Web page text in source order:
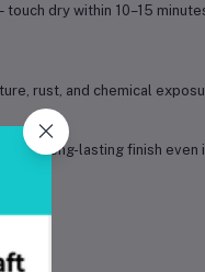
dry within 10–15
rust, and chemical
for a long-lasting finish even